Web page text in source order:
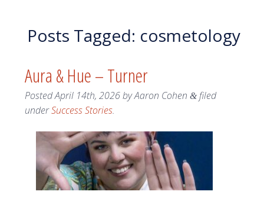
Posts Tagged: cosmetology
Aura & Hue – Turner
PostedApril 14th, 2026byAaron Cohen &filed
underSuccess Stories.